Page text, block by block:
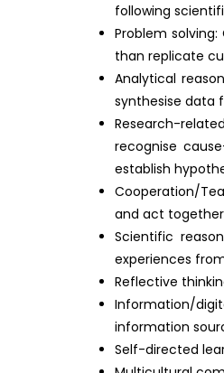
following
Problem
than replicate
Analytical
synthesise data
Research-
recognise
establish
Cooperation/
and act
Scientific
experiences
Reflective
Information/
information
Self-directed